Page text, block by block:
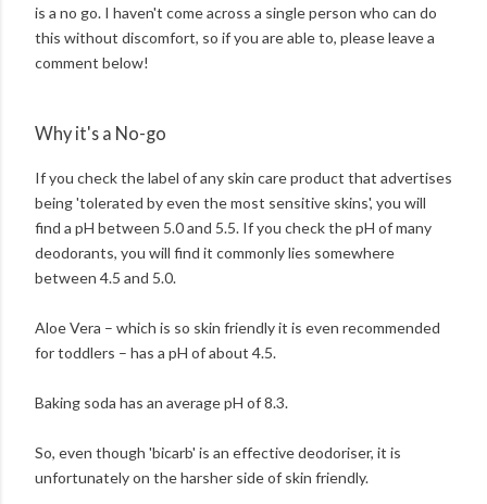
is a no go. I haven't come across a single person who can do
this without discomfort, so if you are able to, please leave a
comment below!
Why it's a No-go
If you check the label of any skin care product that advertises
being 'tolerated by even the most sensitive skins', you will
find a pH between 5.0 and 5.5. If you check the pH of many
deodorants, you will find it commonly lies somewhere
between 4.5 and 5.0.
Aloe Vera – which is so skin friendly it is even recommended
for toddlers – has a pH of about 4.5.
Baking soda has an average pH of 8.3.
So, even though 'bicarb' is an effective deodoriser, it is
unfortunately on the harsher side of skin friendly.